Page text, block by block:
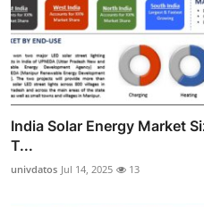
India Solar Energy Market
T...
univdatos Jul 14, 2025 13